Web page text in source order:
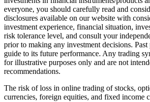
everyone, you should carefully read and
disclosures available on our website with
investment experience, financial situation,
risk tolerance level, and consult your
prior to making any investment decisions.
guide to its future performance. Any trading
for illustrative purposes only and are not
recommendations.
The risk of loss in online trading of stocks,
currencies, foreign equities, and fixed income